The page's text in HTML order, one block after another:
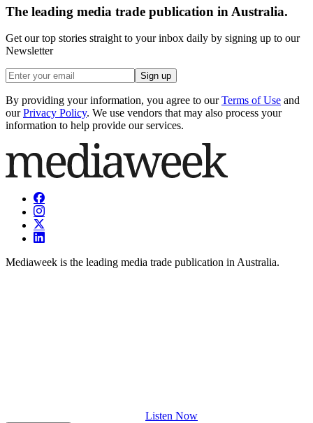
The leading media trade publication in Australia.
Get our top stories straight to your inbox daily by signing up to our
Newsletter
Sign up
By providing your information, you agree to our Terms of Use and
our Privacy Policy. We use vendors that may also process your
information to help provide our services.
Mediaweek is the leading media trade publication in Australia.
Listen Now